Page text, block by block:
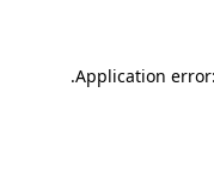
Application
.